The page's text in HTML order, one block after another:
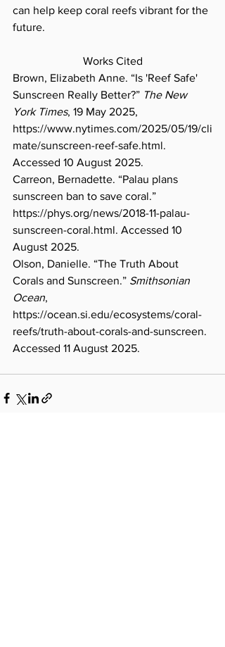
can help keep coral reefs vibrant for the
future.
Works Cited
Brown, Elizabeth Anne. “Is 'Reef Safe'
Sunscreen Really Better?” The New
York Times, 19 May 2025,
https://www.nytimes.com/2025/05/19/cli
mate/sunscreen-reef-safe.html.
Accessed 10 August 2025.
Carreon, Bernadette. “Palau plans
sunscreen ban to save coral.”
https://phys.org/news/2018-11-palau-
sunscreen-coral.html. Accessed 10
August 2025.
Olson, Danielle. “The Truth About
Corals and Sunscreen.” Smithsonian
Ocean,
https://ocean.si.edu/ecosystems/coral-
reefs/truth-about-corals-and-sunscreen.
Accessed 11 August 2025.